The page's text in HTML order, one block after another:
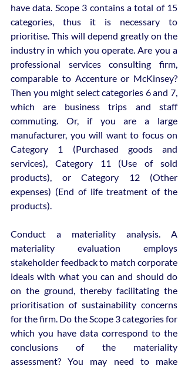
have data. Scope 3 contains a total of 15
categories, thus it is necessary to
prioritise. This will depend greatly on the
industry in which you operate. Are you a
professional services consulting firm,
comparable to Accenture or McKinsey?
Then you might select categories 6 and 7,
which are business trips and staff
commuting. Or, if you are a large
manufacturer, you will want to focus on
Category 1 (Purchased goods and
services), Category 11 (Use of sold
products), or Category 12 (Other
expenses) (End of life treatment of the
products).
Conduct a materiality analysis. A
materiality evaluation employs
stakeholder feedback to match corporate
ideals with what you can and should do
on the ground, thereby facilitating the
prioritisation of sustainability concerns
for the firm. Do the Scope 3 categories for
which you have data correspond to the
conclusions of the materiality
assessment? You may need to make